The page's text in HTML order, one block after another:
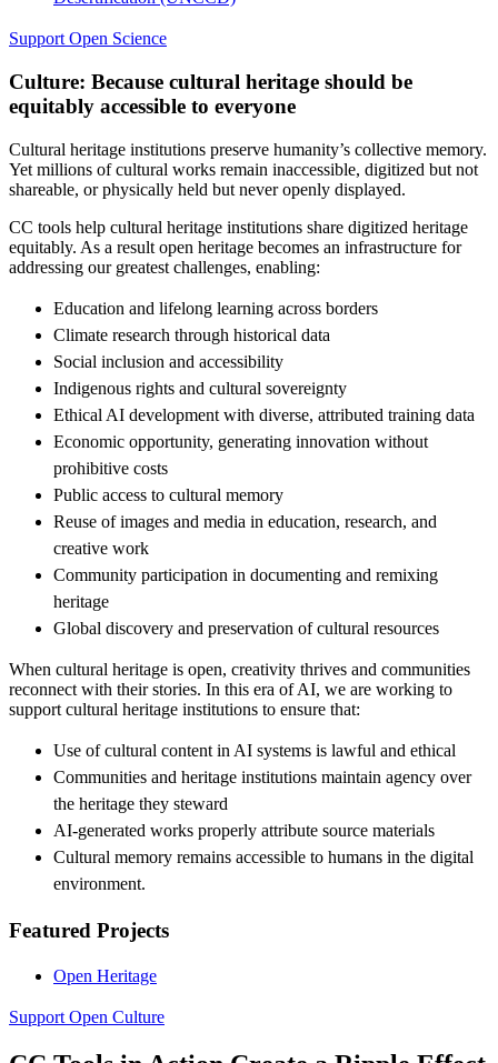
Support Open Science
Culture: Because cultural heritage should be
equitably accessible to everyone
Cultural heritage institutions preserve humanity’s collective memory.
Yet millions of cultural works remain inaccessible, digitized but not
shareable, or physically held but never openly displayed.
CC tools help cultural heritage institutions share digitized heritage
equitably. As a result open heritage becomes an infrastructure for
addressing our greatest challenges, enabling:
Education and lifelong learning across borders
Climate research through historical data
Social inclusion and accessibility
Indigenous rights and cultural sovereignty
Ethical AI development with diverse, attributed training data
Economic opportunity, generating innovation without
prohibitive costs
Public access to cultural memory
Reuse of images and media in education, research, and
creative work
Community participation in documenting and remixing
heritage
Global discovery and preservation of cultural resources
When cultural heritage is open, creativity thrives and communities
reconnect with their stories. In this era of AI, we are working to
support cultural heritage institutions to ensure that:
Use of cultural content in AI systems is lawful and ethical
Communities and heritage institutions maintain agency over
the heritage they steward
AI-generated works properly attribute source materials
Cultural memory remains accessible to humans in the digital
environment.
Featured Projects
Open Heritage
Support Open Culture